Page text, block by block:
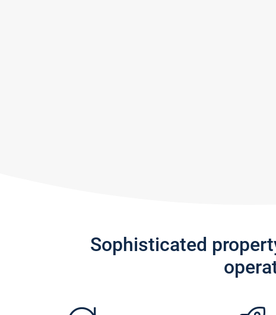
Sophisticated